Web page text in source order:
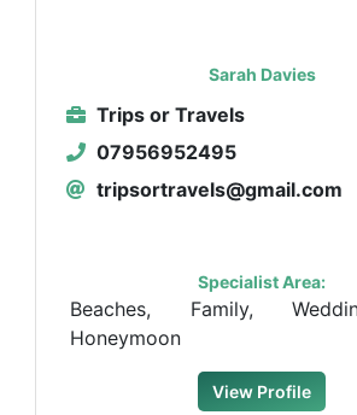
Sarah Davies
Trips or Travels
07956952495
tripsortravels@gmail.com
Specialist Area:
Beaches, Family,
Honeymoon
View Profile